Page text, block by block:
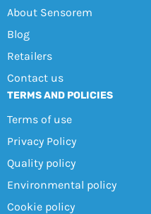
About Sensorem
Blog
Retailers
Contact us
TERMS AND POLICIES
Terms of use
Privacy Policy
Quality policy
Environmental policy
Cookie policy